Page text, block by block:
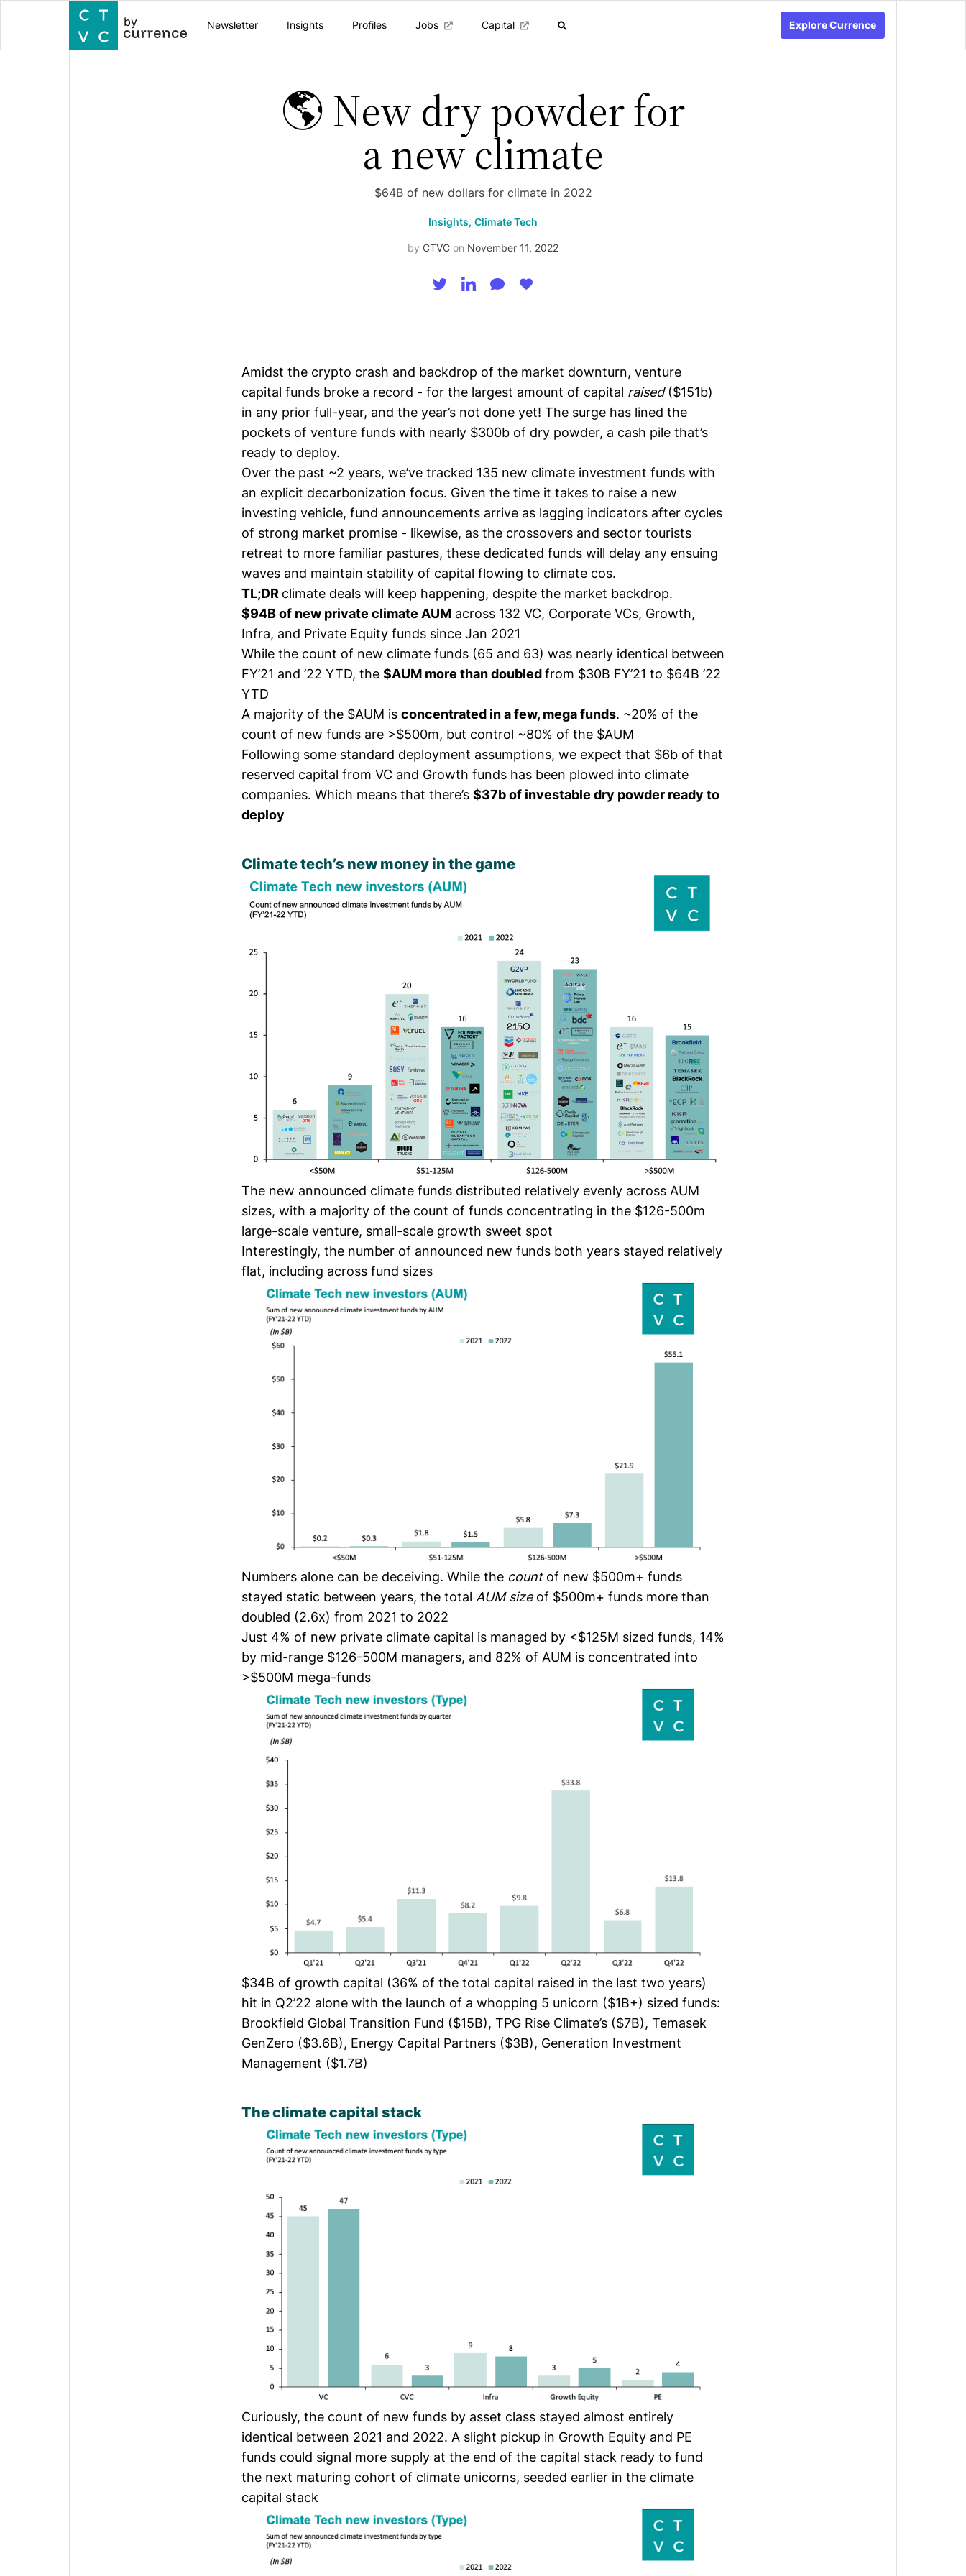
by Newsletter Insights Profiles Jobs Capital Explore Currence
🌎 New dry powder for
a new climate
$64B of new dollars for climate in 2022
Insights, Climate Tech
by CTVC on November 11, 2022
Amidst the crypto crash and backdrop of the market downturn, venture
capital funds broke a record - for the largest amount of capital raised ($151b)
in any prior full-year, and the year’s not done yet! The surge has lined the
pockets of venture funds with nearly $300b of dry powder, a cash pile that’s
ready to deploy.
Over the past ~2 years, we’ve tracked 135 new climate investment funds with
an explicit decarbonization focus. Given the time it takes to raise a new
investing vehicle, fund announcements arrive as lagging indicators after cycles
of strong market promise - likewise, as the crossovers and sector tourists
retreat to more familiar pastures, these dedicated funds will delay any ensuing
waves and maintain stability of capital flowing to climate cos.
TL;DR climate deals will keep happening, despite the market backdrop.
$94B of new private climate AUM across 132 VC, Corporate VCs, Growth,
Infra, and Private Equity funds since Jan 2021
While the count of new climate funds (65 and 63) was nearly identical between
FY’21 and ’22 YTD, the $AUM more than doubledfrom $30B FY’21 to $64B ’22
YTD
A majority of the $AUM is concentrated in a few, mega funds. ~20% of the
count of new funds are >$500m, but control ~80% of the $AUM
Following some standard deployment assumptions, we expect that $6b of that
reserved capital from VC and Growth funds has been plowed into climate
companies. Which means that there’s $37b of investable dry powder ready to
deploy
Climate tech’s new money in the game
The new announced climate funds distributed relatively evenly across AUM
sizes, with a majority of the count of funds concentrating in the $126-500m
large-scale venture, small-scale growth sweet spot
Interestingly, the number of announced new funds both years stayed relatively
flat, including across fund sizes
Numbers alone can be deceiving. While the count of new $500m+ funds
stayed static between years, the total AUM sizeof $500m+ funds more than
doubled (2.6x) from 2021 to 2022
Just 4% of new private climate capital is managed by <$125M sized funds, 14%
by mid-range $126-500M managers, and 82% of AUM is concentrated into
>$500M mega-funds
$34B of growth capital (36% of the total capital raised in the last two years)
hit in Q2’22 alone with the launch of a whopping 5 unicorn ($1B+) sized funds:
Brookfield Global Transition Fund ($15B), TPG Rise Climate’s ($7B), Temasek
GenZero ($3.6B), Energy Capital Partners ($3B), Generation Investment
Management ($1.7B)
The climate capital stack
Curiously, the count of new funds by asset class stayed almost entirely
identical between 2021 and 2022. A slight pickup in Growth Equity and PE
funds could signal more supply at the end of the capital stack ready to fund
the next maturing cohort of climate unicorns, seeded earlier in the climate
capital stack